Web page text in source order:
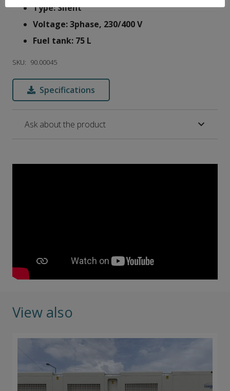
Type: Silent
Voltage: 3phase, 230/400 V
Fuel tank: 75 L
SKU: 90.00045
Specifications
Ask about the product
View also